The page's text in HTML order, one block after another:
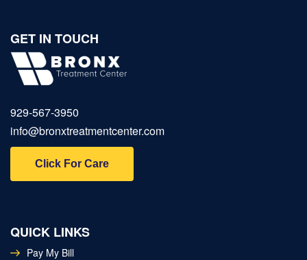
GET IN TOUCH
929‑567‑3950
info@bronxtreatmentcenter.com
Click For Care
QUICK LINKS
Pay My Bill